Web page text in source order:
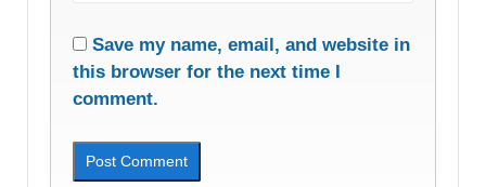
Save my name, email, and website in
this browser for the next time I
comment.